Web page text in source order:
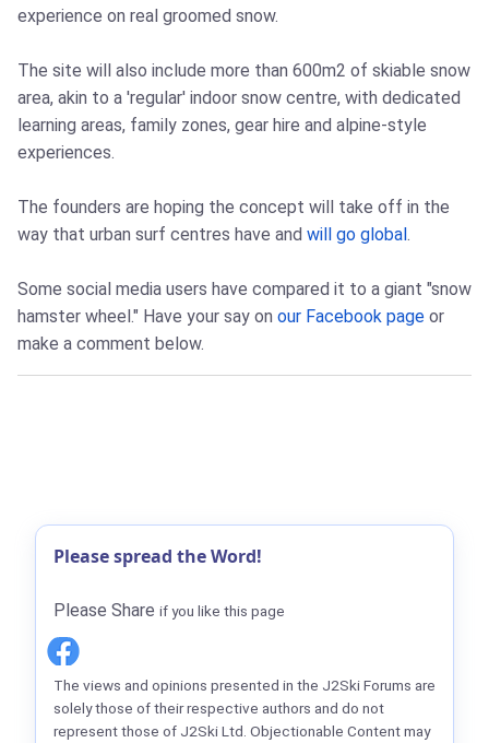
experience on real groomed snow.
The site will also include more than 600m2 of skiable snow
area, akin to a 'regular' indoor snow centre, with dedicated
learning areas, family zones, gear hire and alpine-style
experiences.
The founders are hoping the concept will take off in the
way that urban surf centres have and will go global.
Some social media users have compared it to a giant "snow
hamster wheel." Have your say on our Facebook page or
make a comment below.
Please spread the Word!
Please Share if you like this page
The views and opinions presented in the J2Ski Forums are
solely those of their respective authors and do not
represent those of J2Ski Ltd. Objectionable Content may